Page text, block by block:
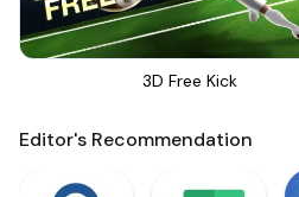
3D Free Kick
Editor's Recommendation